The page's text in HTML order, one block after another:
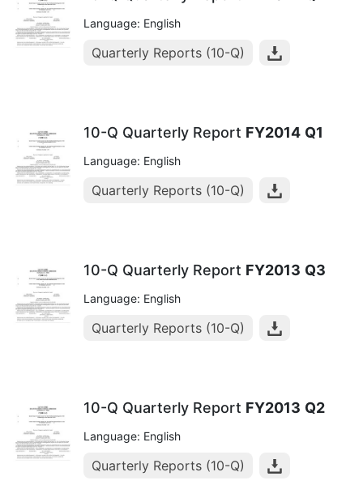
Language: English
Quarterly Reports (10-Q)
10-Q Quarterly Report FY2014 Q1
Language: English
Quarterly Reports (10-Q)
10-Q Quarterly Report FY2013 Q3
Language: English
Quarterly Reports (10-Q)
10-Q Quarterly Report FY2013 Q2
Language: English
Quarterly Reports (10-Q)